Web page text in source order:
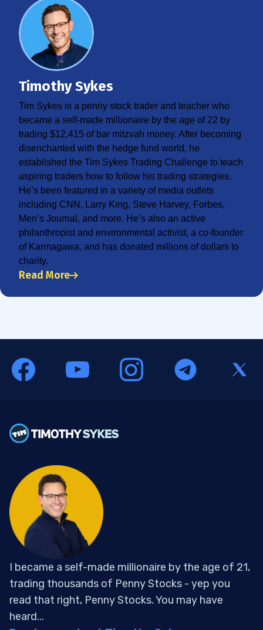
Timothy Sykes
Tim Sykes is a penny stock trader and teacher who
became a self-made millionaire by the age of 22 by
trading $12,415 of bar mitzvah money. After becoming
disenchanted with the hedge fund world, he
established the Tim Sykes Trading Challenge to teach
aspiring traders how to follow his trading strategies.
He’s been featured in a variety of media outlets
including CNN, Larry King, Steve Harvey, Forbes,
Men’s Journal, and more. He’s also an active
philanthropist and environmental activist, a co-founder
of Karmagawa, and has donated millions of dollars to
charity.
Read More
I became a self-made millionaire by the age of 21,
trading thousands of Penny Stocks - yep you
read that right, Penny Stocks. You may have
heard...